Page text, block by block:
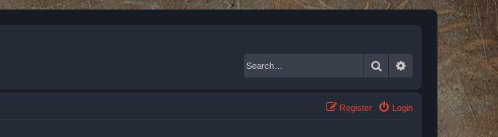
Search Advanced search
Login
Register